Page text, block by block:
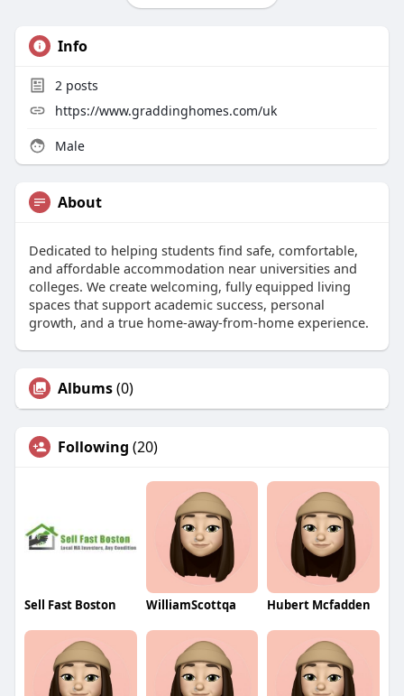
Info
2 posts
https://www.graddinghomes.com/uk
Male
About
Dedicated to helping students find safe, comfortable,
and affordable accommodation near universities and
colleges. We create welcoming, fully equipped living
spaces that support academic success, personal
growth, and a true home-away-from-home experience.
Albums(0)
Following (20)
Sell Fast Boston WilliamScottqa Hubert Mcfadden